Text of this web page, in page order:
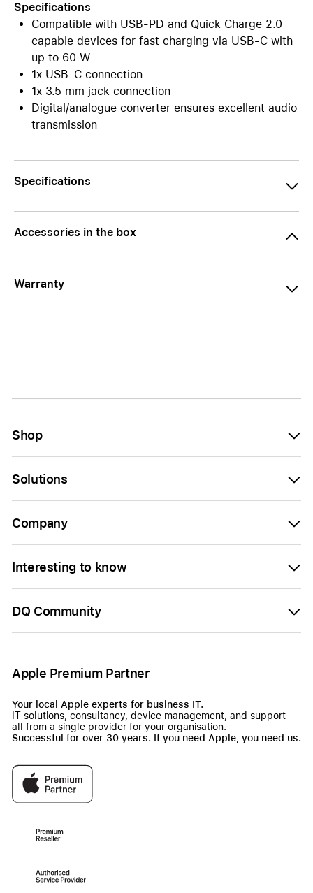
Specifications
Compatible with USB-PD and Quick Charge 2.0
capable devices for fast charging via USB-C with
up to 60 W
1x USB-C connection
1x 3.5 mm jack connection
Digital/analogue converter ensures excellent audio
transmission
Specifications
Accessories in the box
Warranty
Shop
Solutions
Company
Interesting to know
DQ Community
Apple Premium Partner
Your local Apple experts for business IT.
IT solutions, consultancy, device management, and support –
all from a single provider for your organisation.
Successful for over 30 years. If you need Apple, you need us.